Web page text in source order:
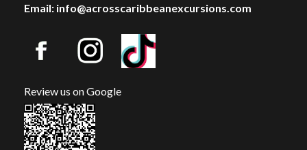
Email: info@acrosscaribbeanexcursions.com
Review us on Google